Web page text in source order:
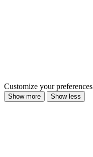
Customize your preferences
Show more Show less